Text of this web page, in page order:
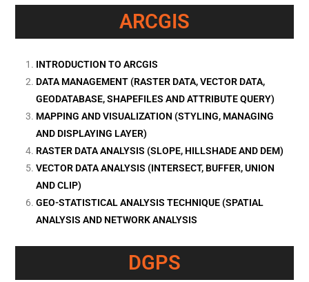
ARCGIS
INTRODUCTION TO ARCGIS
DATA MANAGEMENT (RASTER DATA, VECTOR DATA,
GEODATABASE, SHAPEFILES AND ATTRIBUTE QUERY)
MAPPING AND VISUALIZATION (STYLING, MANAGING
AND DISPLAYING LAYER)
RASTER DATA ANALYSIS (SLOPE, HILLSHADE AND DEM)
VECTOR DATA ANALYSIS (INTERSECT, BUFFER, UNION
AND CLIP)
GEO-STATISTICAL ANALYSIS TECHNIQUE (SPATIAL
ANALYSIS AND NETWORK ANALYSIS
DGPS